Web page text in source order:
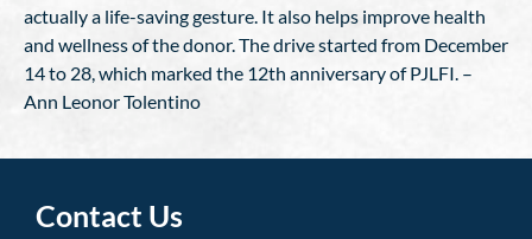
actually a life-saving gesture. It also helps improve health
and wellness of the donor. The drive started from December
14 to 28, which marked the 12th anniversary of PJLFI. –
Ann Leonor Tolentino
Contact Us